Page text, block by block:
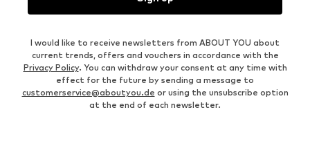
I would like to receive newsletters from ABOUT YOU about
current trends, offers and vouchers in accordance with the
Privacy Policy. You can withdraw your consent at any time with
effect for the future by sending a message to
customerservice@aboutyou.de or using the unsubscribe option
at the end of each newsletter.